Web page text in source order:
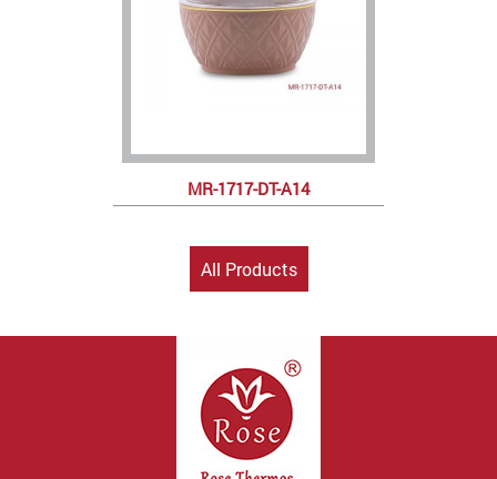
MR-1717-DT-A14
All Products